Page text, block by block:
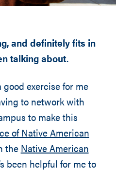
and definitely fits in
talking about.
good exercise for me
to network with
to make this
of Native American
the Native American
been helpful for me to